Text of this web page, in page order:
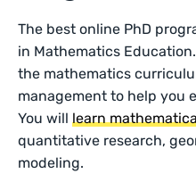
The best online PhD
in Mathematics
the mathematics
management to help you
You willlearn
quantitative research,
modeling.